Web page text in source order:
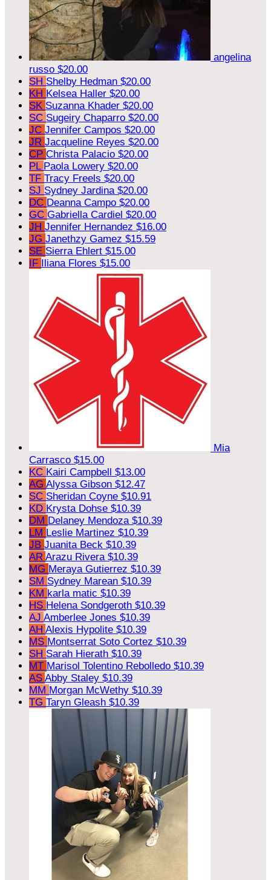
angelina
russo $20.00
SH Shelby Hedman $20.00
KH Kelsea Haller $20.00
SK Suzanna Khader $20.00
SC Sugeiry Chaparro $20.00
JC Jennifer Campos $20.00
JR Jacqueline Reyes $20.00
CP Christa Palacio $20.00
PL Paola Lowery $20.00
TF Tracy Freels $20.00
SJ Sydney Jardina $20.00
DC Deanna Campo $20.00
GC Gabriella Cardiel $20.00
JH Jennifer Hernandez $16.00
JG Janethzy Gamez $15.59
SE Sierra Ehlert $15.00
IF Iliana Flores $15.00
Mia
Carrasco $15.00
KC Kairi Campbell $13.00
AG Alyssa Gibson $12.47
SC Sheridan Coyne $10.91
KD Krysta Dohse $10.39
DM Delaney Mendoza $10.39
LM Leslie Martinez $10.39
JB Juanita Beck $10.39
AR Arazu Rivera $10.39
MG Meraya Gutierrez $10.39
SM Sydney Marean $10.39
KM karla matic $10.39
HS Helena Sondgeroth $10.39
AJ Amberlee Jones $10.39
AH Alexis Hypolite $10.39
MS Montserrat Soto Cortez $10.39
SH Sarah Hierath $10.39
MT Marisol Tolentino Rebolledo $10.39
AS Abby Staley $10.39
MM Morgan McWethy $10.39
TG Taryn Gleash $10.39